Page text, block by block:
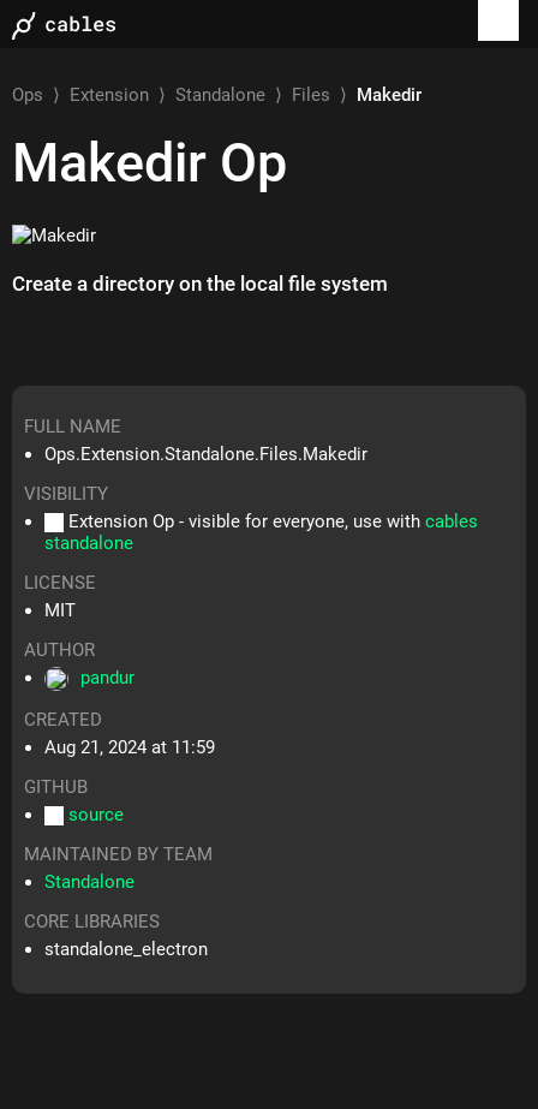
Ops ⟩ Extension ⟩Standalone ⟩ Files ⟩ Makedir
Makedir Op
Create a directory on the local file system
FULL NAME
Ops.Extension.Standalone.Files.Makedir
VISIBILITY
Extension Op - visible for everyone, use withcables
standalone
LICENSE
MIT
AUTHOR
pandur
CREATED
Aug 21, 2024 at 11:59
GITHUB
source
MAINTAINED BY TEAM
Standalone
CORE LIBRARIES
standalone_electron